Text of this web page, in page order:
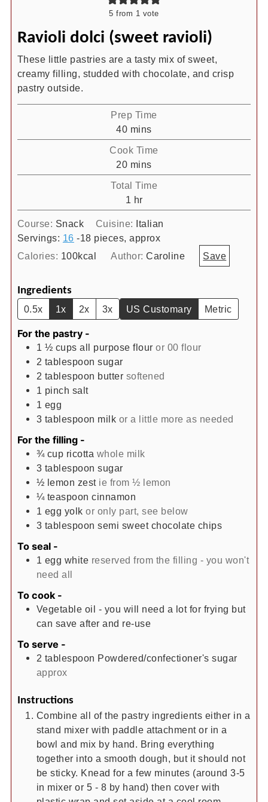
5 from 1 vote
Ravioli dolci (sweet ravioli)
These little pastries are a tasty mix of sweet,
creamy filling, studded with chocolate, and crisp
pastry outside.
Prep Time
40minutes
mins
Cook Time
20minutes
mins
Total Time
1 hour
hr
Course: Snack Cuisine: Italian
Servings: 16 -18 pieces, approx
Calories: 100kcal Author:Caroline Save
Ingredients
0.5x 1x 2x 3x US Customary Metric
For the pastry -
1 ½ cups all purpose flour or 00 flour
2 tablespoon sugar
2 tablespoon butter softened
1 pinch salt
1 egg
3 tablespoon milk or a little more as needed
For the filling -
¾ cup ricotta whole milk
3 tablespoon sugar
½ lemon zest ie from ½ lemon
¼ teaspoon cinnamon
1 egg yolk or only part, see below
3 tablespoon semi sweet chocolate chips
To seal -
1 egg white reserved from the filling - you won't
need all
To cook -
Vegetable oil - you will need a lot for frying but
can save after and re-use
To serve -
2 tablespoon Powdered/confectioner's sugar
approx
Instructions
Combine all of the pastry ingredients either in a
stand mixer with paddle attachment or in a
bowl and mix by hand. Bring everything
together into a smooth dough, but it should not
be sticky. Knead for a few minutes (around 3-5
in mixer or 5 - 8 by hand) then cover with